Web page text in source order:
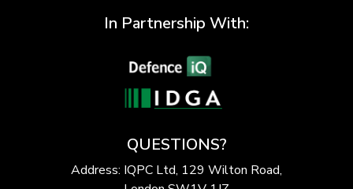
In Partnership With:
QUESTIONS?
Address: IQPC Ltd, 129 Wilton Road,